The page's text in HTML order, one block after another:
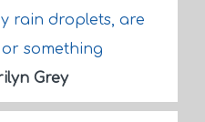
rain droplets, are
something
Grey